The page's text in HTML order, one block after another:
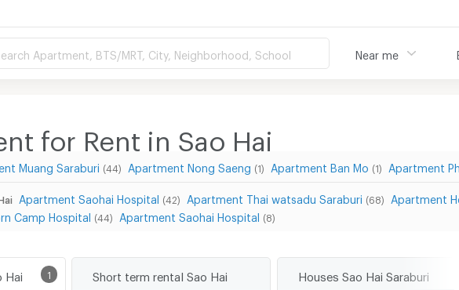
Apartment, BTS/MRT, City, Neighborhood, School Near me
for Rent in Sao Hai
Muang Saraburi (44) Apartment Nong Saeng (1) Apartment Ban Mo (1) Apartment
Apartment Saohai Hospital (42) Apartment Thai watsadu Saraburi (68) Apartment
Camp Hospital (44) Apartment Saohai Hospital (8)
1
Hai Short term rental Sao Hai Houses Sao Hai Saraburi